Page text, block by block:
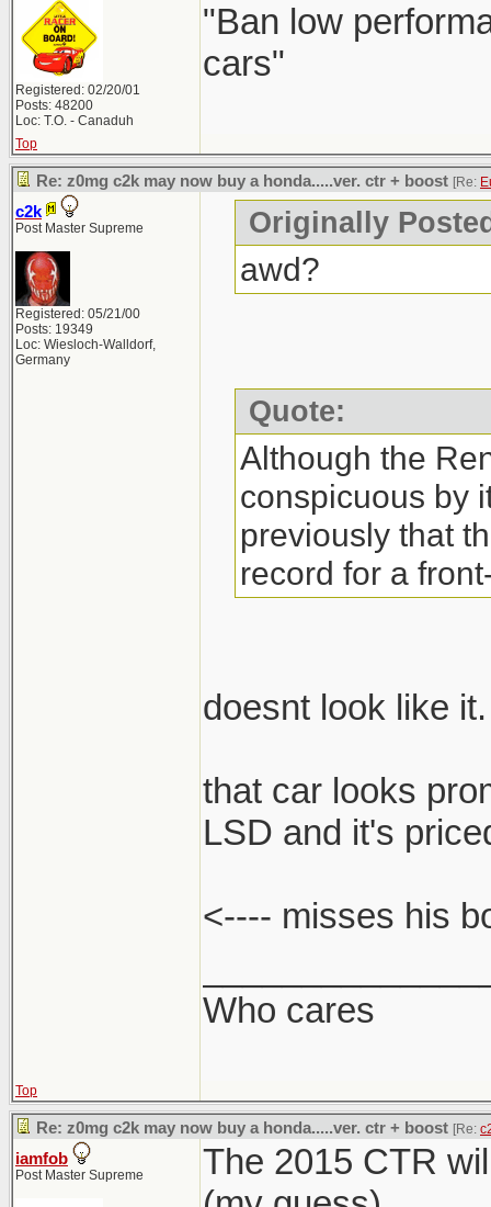
Registered: 02/20/01
Posts: 48200
Loc: T.O. - Canaduh
"Ban low
cars"
Top
Re: z0mg c2k may now buy a honda.....ver. ctr + boost [Re:
c2k
Post Master Supreme
Registered: 05/21/00
Posts: 19349
Loc: Wiesloch-Walldorf,
Germany
Originally
awd?
Quote:
Although the
conspicuous by
previously that
record for a
doesnt look like it.
that car looks
LSD and it's
<---- misses his
Who cares
Top
Re: z0mg c2k may now buy a honda.....ver. ctr + boost [Re:
iamfob
Post Master Supreme
The 2015 CTR